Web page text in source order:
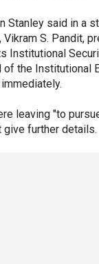
Stanley said in a
S. Pandit,
Institutional
of the Institutional
leaving "to
give further details.